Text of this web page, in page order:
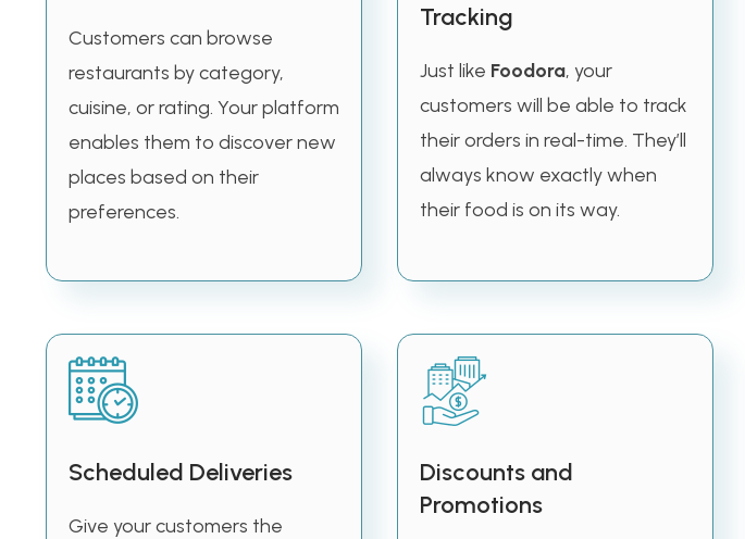
Customers can browse
restaurants by category,
cuisine, or rating. Your platform
enables them to discover new
places based on their
preferences.
Tracking
Just like Foodora, your
customers will be able to track
their orders in real-time. They’ll
always know exactly when
their food is on its way.
Scheduled Deliveries
Give your customers the
Discounts and
Promotions